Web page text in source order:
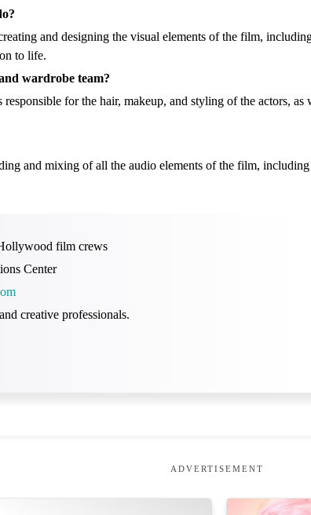
and designing the visual elements of the film,
to life.
wardrobe team?
for the hair, makeup, and styling of the actors,
and mixing of all the audio elements of the film,
film crews
Center
creative professionals.
ADVERTISEMENT